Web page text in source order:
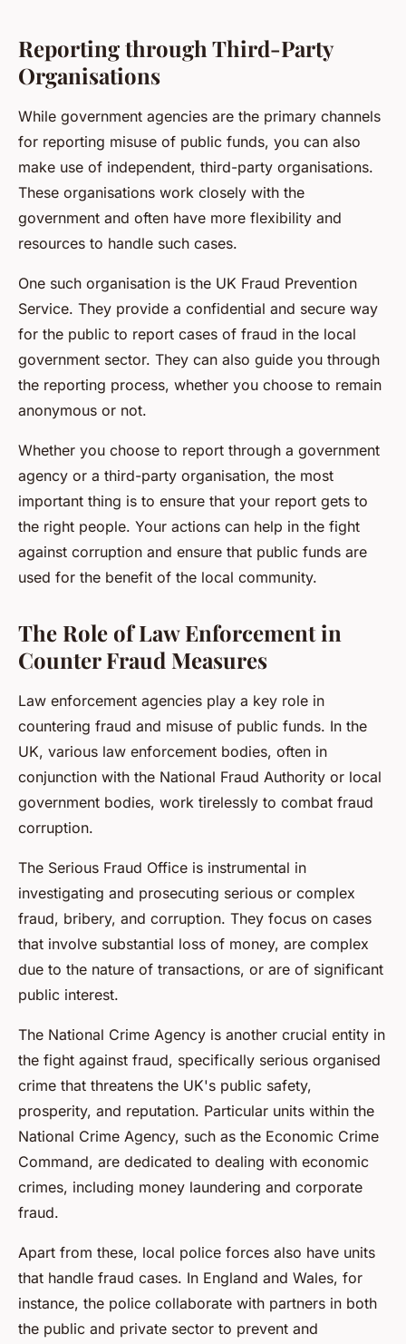
Reporting through Third-Party
Organisations
While government agencies are the primary channels
for reporting misuse of public funds, you can also
make use of independent, third-party organisations.
These organisations work closely with the
government and often have more flexibility and
resources to handle such cases.
One such organisation is the UK Fraud Prevention
Service. They provide a confidential and secure way
for the public to report cases of fraud in the local
government sector. They can also guide you through
the reporting process, whether you choose to remain
anonymous or not.
Whether you choose to report through a government
agency or a third-party organisation, the most
important thing is to ensure that your report gets to
the right people. Your actions can help in the fight
against corruption and ensure that public funds are
used for the benefit of the local community.
The Role of Law Enforcement in
Counter Fraud Measures
Law enforcement agencies play a key role in
countering fraud and misuse of public funds. In the
UK, various law enforcement bodies, often in
conjunction with the National Fraud Authority or local
government bodies, work tirelessly to combat fraud
corruption.
The Serious Fraud Office is instrumental in
investigating and prosecuting serious or complex
fraud, bribery, and corruption. They focus on cases
that involve substantial loss of money, are complex
due to the nature of transactions, or are of significant
public interest.
The National Crime Agency is another crucial entity in
the fight against fraud, specifically serious organised
crime that threatens the UK's public safety,
prosperity, and reputation. Particular units within the
National Crime Agency, such as the Economic Crime
Command, are dedicated to dealing with economic
crimes, including money laundering and corporate
fraud.
Apart from these, local police forces also have units
that handle fraud cases. In England and Wales, for
instance, the police collaborate with partners in both
the public and private sector to prevent and